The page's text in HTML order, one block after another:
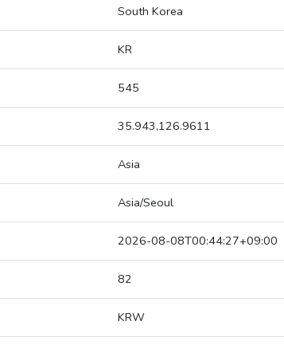
South Korea
KR
545
35.943,126.9611
Asia
Asia/Seoul
2026-08-08T00:44:27+09:00
82
KRW